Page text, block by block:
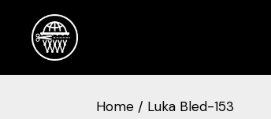
content
Home Luka Bled-153